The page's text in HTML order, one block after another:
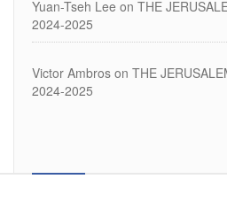
Yuan-Tseh Lee on THE
2024-2025
Victor Ambros on THE
2024-2025